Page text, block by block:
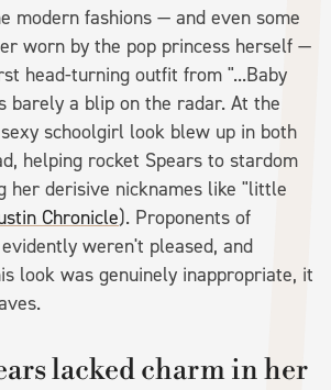
modern fashions — and even some
worn by the pop princess herself —
head-turning outfit from "...Baby
barely a blip on the radar. At the
schoolgirl look blew up in both
helping rocket Spears to stardom
her derisive nicknames like "little
Chronicle). Proponents of
weren't pleased, and
look was genuinely inappropriate, it
lacked charm in her